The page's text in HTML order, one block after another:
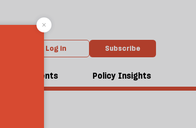
Log in Subscribe
Events Policy Insights